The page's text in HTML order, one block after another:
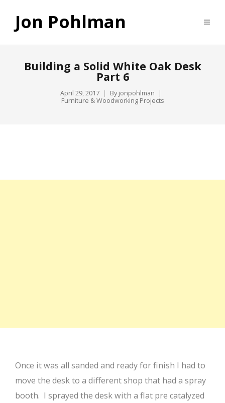
Jon Pohlman
Building a Solid White Oak Desk
Part 6
April 29, 2017 By jonpohlman
Furniture & Woodworking Projects
Once it was all sanded and ready for finish I had to
move the desk to a different shop that had a spray
booth. I sprayed the desk with a flat pre catalyzed